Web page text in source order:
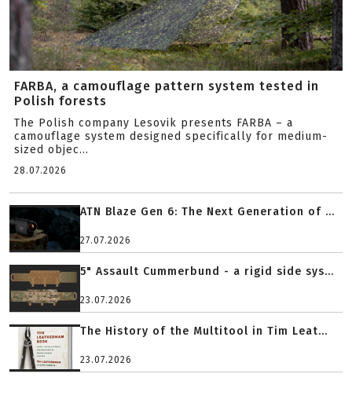
FARBA, a camouflage pattern system tested in
Polish forests
The Polish company Lesovik presents FARBA – a
camouflage system designed specifically for medium-
sized objec...
28.07.2026
ATN Blaze Gen 6: The Next Generation of ...
27.07.2026
5" Assault Cummerbund - a rigid side sys...
23.07.2026
The History of the Multitool in Tim Leat...
23.07.2026